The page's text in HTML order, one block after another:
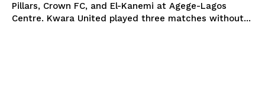
Pillars, Crown FC, and El-Kanemi at Agege-Lagos
Centre. Kwara United played three matches without...